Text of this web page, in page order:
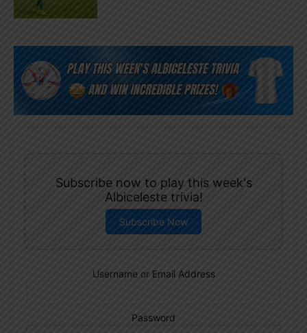
Subscribe now to play this week's
Albiceleste trivia!
Subscribe Now
Username or Email Address
Password